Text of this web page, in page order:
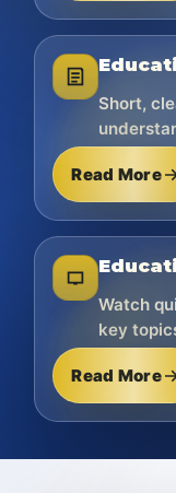
Short,
Read More
Watch
key
Read More